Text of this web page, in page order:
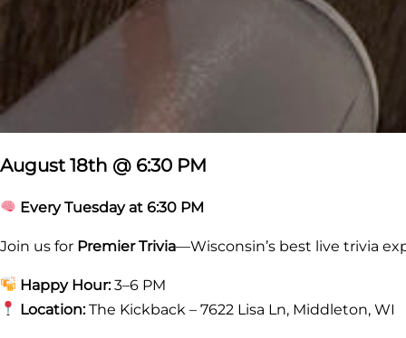
August 18th @ 6:30 PM
Every Tuesday at 6:30 PM
Join us for Premier Trivia—Wisconsin’s best live trivia
Happy Hour:3–6 PM
Location:The Kickback – 7622 Lisa Ln, Middleton, WI